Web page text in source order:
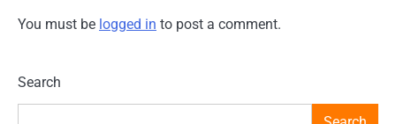
You must be logged in to post a comment.
Search